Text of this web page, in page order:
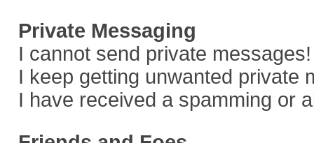
Private Messaging
I cannot send private messages!
I keep getting unwanted private
I have received a spamming or